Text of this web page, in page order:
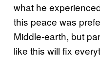
what he
this peace was
Middle-earth, but
like this will fix